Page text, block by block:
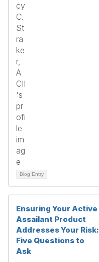
Blog Entry
Ensuring Your Active
Assailant Product
Addresses Your Risk:
Five Questions to
Ask